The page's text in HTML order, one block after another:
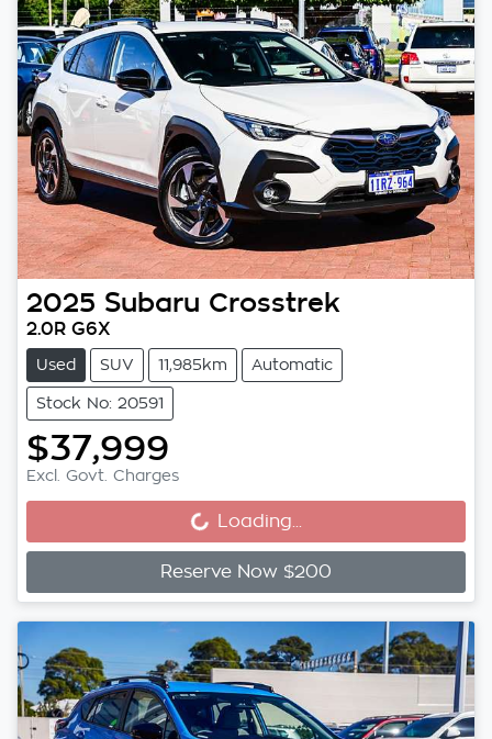
2025 Subaru Crosstrek
2.0R G6X
Used SUV 11,985km Automatic
Stock No: 20591
$37,999
Excl. Govt. Charges Loading...
Loading...
Reserve Now $200